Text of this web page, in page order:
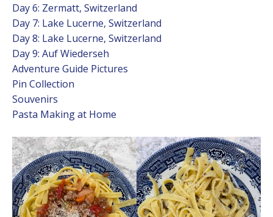
Day 6: Zermatt, Switzerland
Day 7: Lake Lucerne, Switzerland
Day 8: Lake Lucerne, Switzerland
Day 9: Auf Wiederseh
Adventure Guide Pictures
Pin Collection
Souvenirs
Pasta Making at Home